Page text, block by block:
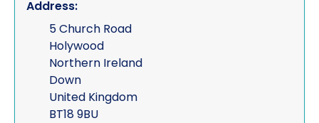
Address:
5 Church Road
Holywood
Northern Ireland
Down
United Kingdom
BT18 9BU